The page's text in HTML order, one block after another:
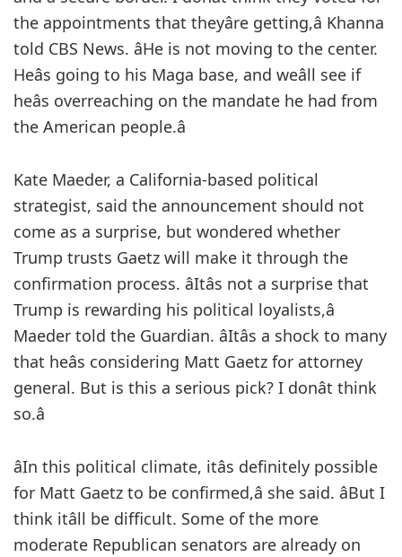
the appointments that theyâre getting,â Khanna
told CBS News. âHe is not moving to the center.
Heâs going to his Maga base, and weâll see if
heâs overreaching on the mandate he had from
the American people.â
Kate Maeder, a California-based political
strategist, said the announcement should not
come as a surprise, but wondered whether
Trump trusts Gaetz will make it through the
confirmation process. âItâs not a surprise that
Trump is rewarding his political loyalists,â
Maeder told the Guardian. âItâs a shock to many
that heâs considering Matt Gaetz for attorney
general. But is this a serious pick? I donât think
so.â
âIn this political climate, itâs definitely possible
for Matt Gaetz to be confirmed,â she said. âBut I
think itâll be difficult. Some of the more
moderate Republican senators are already on